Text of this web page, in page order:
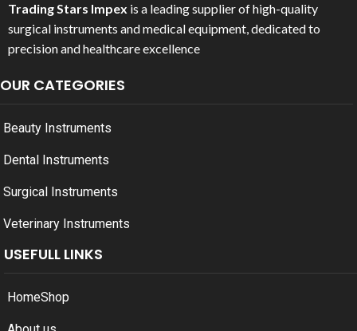
Trading Stars Impex is a leading supplier of high-quality
surgical instruments and medical equipment, dedicated to
precision and healthcare excellence
OUR CATEGORIES
Beauty Instruments
Dental Instruments
Surgical Instruments
Veterinary Instruments
USEFULL LINKS
HomeShop